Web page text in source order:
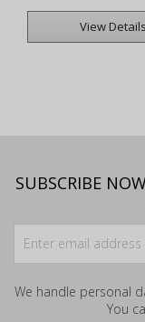
View Details
SUBSCRIBE
We handle personal
You